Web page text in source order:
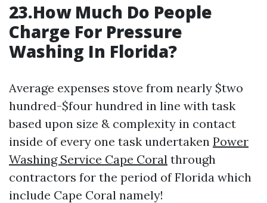
23.How Much Do People
Charge For Pressure
Washing In Florida?
Average expenses stove from nearly $two
hundred-$four hundred in line with task
based upon size & complexity in contact
inside of every one task undertaken Power
Washing Service Cape Coral through
contractors for the period of Florida which
include Cape Coral namely!